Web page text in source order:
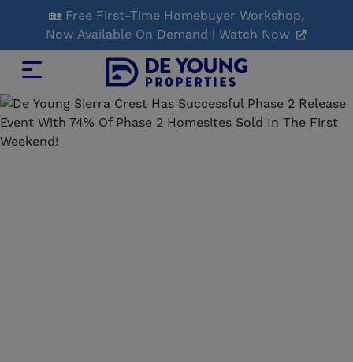
Main
Content
🏡 Free First-Time Homebuyer Workshop,
Now Available On Demand | Watch Now